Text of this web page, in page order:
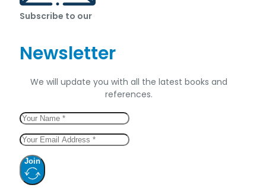
Subscribe to our
Newsletter
We will update you with all the latest books and
references.
Join